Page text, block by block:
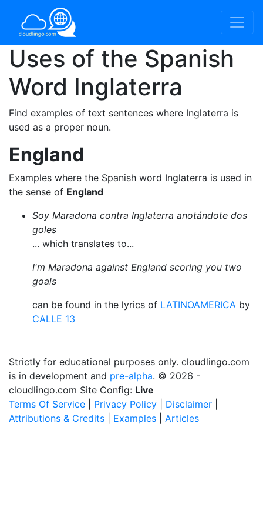
Uses of the Spanish
Word Inglaterra
Find examples of text sentences where Inglaterra is
used as a proper noun.
England
Examples where the Spanish word Inglaterra is used in
the sense of England
Soy Maradona contra Inglaterra anotándote dos
goles
... which translates to...
I'm Maradona against England scoring you two
goals
can be found in the lyrics of LATINOAMERICA by
CALLE 13
Strictly for educational purposes only. cloudlingo.com
is in development and pre-alpha. © 2026 -
cloudlingo.com Site Config: Live
Terms Of Service
Privacy Policy Disclaimer
Attributions & Credits
Examples Articles